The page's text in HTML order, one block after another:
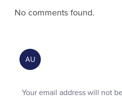
No comments found.
Your email address will not